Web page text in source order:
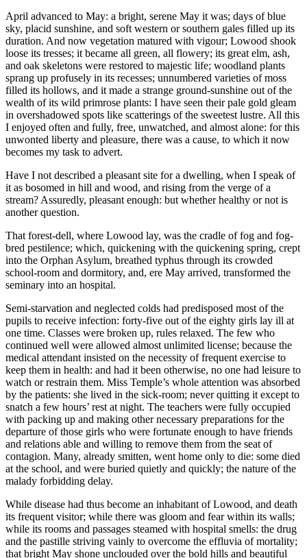
April advanced to May: a bright, serene May it was; days of blue
sky, placid sunshine, and soft western or southern gales filled up its
duration. And now vegetation matured with vigour; Lowood shook
loose its tresses; it became all green, all flowery; its great elm, ash,
and oak skeletons were restored to majestic life; woodland plants
sprang up profusely in its recesses; unnumbered varieties of moss
filled its hollows, and it made a strange ground-sunshine out of the
wealth of its wild primrose plants: I have seen their pale gold gleam
in overshadowed spots like scatterings of the sweetest lustre. All this
I enjoyed often and fully, free, unwatched, and almost alone: for this
unwonted liberty and pleasure, there was a cause, to which it now
becomes my task to advert.
Have I not described a pleasant site for a dwelling, when I speak of
it as bosomed in hill and wood, and rising from the verge of a
stream? Assuredly, pleasant enough: but whether healthy or not is
another question.
That forest-dell, where Lowood lay, was the cradle of fog and fog-
bred pestilence; which, quickening with the quickening spring, crept
into the Orphan Asylum, breathed typhus through its crowded
school-room and dormitory, and, ere May arrived, transformed the
seminary into an hospital.
Semi-starvation and neglected colds had predisposed most of the
pupils to receive infection: forty-five out of the eighty girls lay ill at
one time. Classes were broken up, rules relaxed. The few who
continued well were allowed almost unlimited license; because the
medical attendant insisted on the necessity of frequent exercise to
keep them in health: and had it been otherwise, no one had leisure to
watch or restrain them. Miss Temple’s whole attention was absorbed
by the patients: she lived in the sick-room; never quitting it except to
snatch a few hours’ rest at night. The teachers were fully occupied
with packing up and making other necessary preparations for the
departure of those girls who were fortunate enough to have friends
and relations able and willing to remove them from the seat of
contagion. Many, already smitten, went home only to die: some died
at the school, and were buried quietly and quickly; the nature of the
malady forbidding delay.
While disease had thus become an inhabitant of Lowood, and death
its frequent visitor; while there was gloom and fear within its walls;
while its rooms and passages steamed with hospital smells: the drug
and the pastille striving vainly to overcome the effluvia of mortality;
that bright May shone unclouded over the bold hills and beautiful